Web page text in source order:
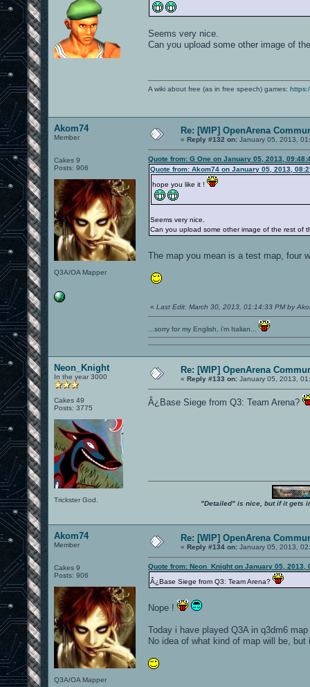
Seems very nice.
Can you upload some other image of
A wiki about free (as in free speech) games:
Akom74
Member
Cakes 9
Posts: 906
Q3A/OA Mapper
Re: [WIP] OpenArena
« Reply #132 on: January 05, 2013,
Quote from: G One on January 05, 2013,
Quote from: Akom74 on January 05, 2013,
hope you like it !
Seems very nice.
Can you upload some other image of the rest of
The map you mean is a test map,
« Last Edit: March 30, 2013, 01:14:33 PM by
...sorry for my English, i'm Italian...
Neon_Knight
In the year 3000
Cakes 49
Posts: 3775
Trickster God.
Re: [WIP] OpenArena
« Reply #133 on: January 05, 2013,
Â¿Base Siege from Q3: Team Arena?
"Detailed" is nice, but if it gets
Akom74
Member
Cakes 9
Posts: 906
Q3A/OA Mapper
Re: [WIP] OpenArena
« Reply #134 on: January 05, 2013,
Quote from: Neon_Knight on January 05, 2013,
Â¿Base Siege from Q3: Team Arena?
Nope !
Today i have played Q3A in q3dm6
No idea of what kind of map will be,